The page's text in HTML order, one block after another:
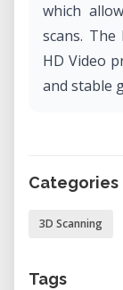
which
scans. The
HD Video
and stable
Categories
3D Scanning
Tags